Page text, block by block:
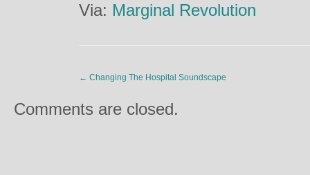
Via: Marginal Revolution
← Changing The Hospital Soundscape
Comments are closed.